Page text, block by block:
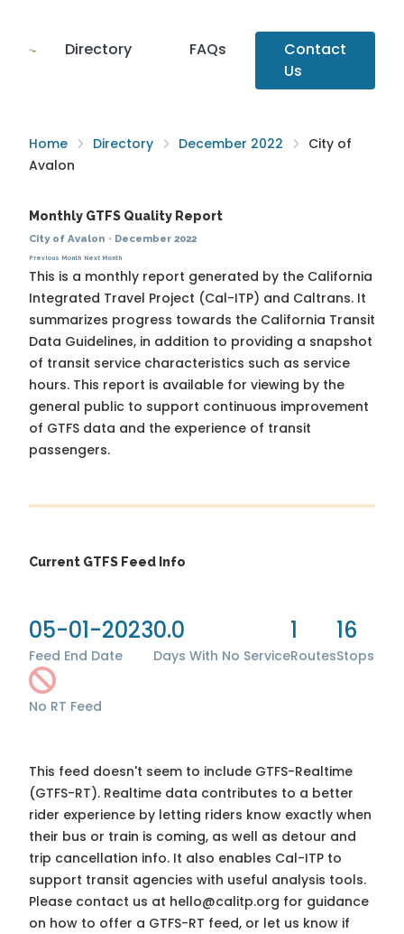
Directory FAQs
Contact
Us
Home Directory December 2022
City of
Avalon
Monthly GTFS Quality Report
City of Avalon · December 2022
Previous Month Next Month
This is a monthly report generated by the California
Integrated Travel Project (Cal-ITP) and Caltrans. It
summarizes progress towards the California Transit
Data Guidelines, in addition to providing a snapshot
of transit service characteristics such as service
hours. This report is available for viewing by the
general public to support continuous improvement
of GTFS data and the experience of transit
passengers.
Current GTFS Feed Info
05-01-2023
Feed End Date
0.0
Days With No Service
1
Routes
16
Stops
No RT Feed
This feed doesn't seem to include GTFS-Realtime
(GTFS-RT). Realtime data contributes to a better
rider experience by letting riders know exactly when
their bus or train is coming, as well as detour and
trip cancellation info. It also enables Cal-ITP to
support transit agencies with useful analysis tools.
Please contact us at hello@calitp.org for guidance
on how to offer a GTFS-RT feed, or let us know if